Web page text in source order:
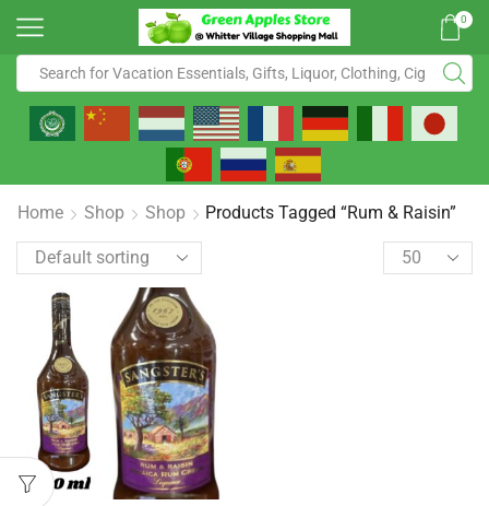
0
Home Shop Shop Products Tagged “Rum & Raisin”